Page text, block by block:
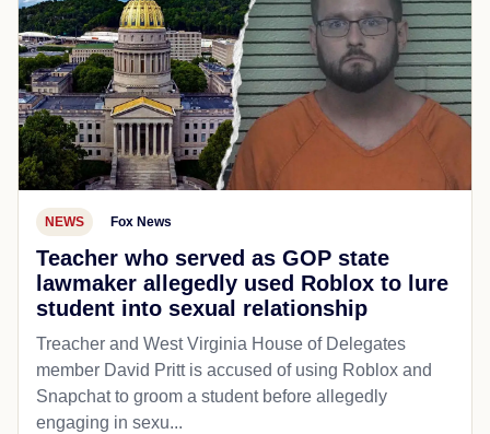
NEWS Fox News
Teacher who served as GOP state
lawmaker allegedly used Roblox to lure
student into sexual relationship
Treacher and West Virginia House of Delegates
member David Pritt is accused of using Roblox and
Snapchat to groom a student before allegedly
engaging in sexu...